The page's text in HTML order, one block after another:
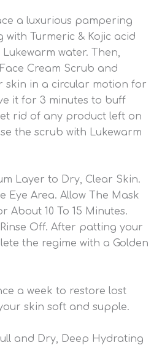
a luxurious pampering
with Turmeric & Kojic acid
water. Then,
Cream Scrub and
skin in a circular motion for
it for 3 minutes to buff
rid of any product left on
the scrub with Lukewarm
Layer to Dry, Clear Skin.
Eye Area. Allow The Mask
About 10 To 15 Minutes.
Off. After patting your
the regime with a Golden
a week to restore lost
skin soft and supple.
and Dry, Deep Hydrating